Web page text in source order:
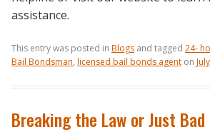
assistance.
This entry was posted in Blogs and tagged 24-
Bail Bondsman, licensed bail bonds agent on
Breaking the Law or Just Bad